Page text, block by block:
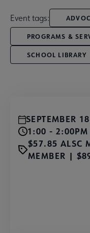
Event tags:
PROGRAMS &
SCHOOL LIBRARY
SEPTEMBER
1:00 - 2:00PM
$57.85 ALSC
MEMBER |